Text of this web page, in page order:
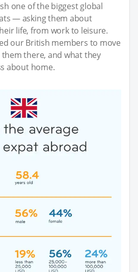
one of the biggest global
— asking them about
life, from work to leisure.
our British members to move
there, and what they
about home.